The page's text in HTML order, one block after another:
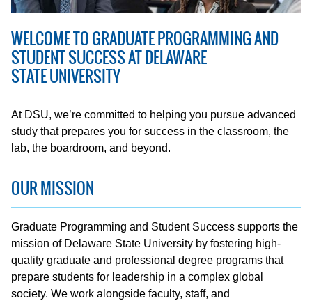
WELCOME TO GRADUATE PROGRAMMING AND
STUDENT SUCCESS AT DELAWARE
STATE UNIVERSITY
At DSU, we’re committed to helping you pursue advanced
study that prepares you for success in the classroom, the
lab, the boardroom, and beyond.
OUR MISSION
Graduate Programming and Student Success supports the
mission of Delaware State University by fostering high-
quality graduate and professional degree programs that
prepare students for leadership in a complex global
society. We work alongside faculty, staff, and